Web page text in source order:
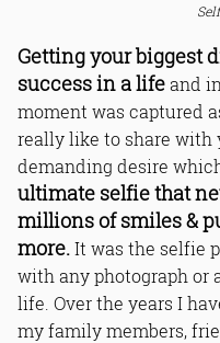
Getting your biggest
success in a lifeand
moment was captured
really like to share with
demanding desire
ultimate selfie that
millions of smiles &
more.It was the selfie
with any photograph or
life. Over the years I
my family members,